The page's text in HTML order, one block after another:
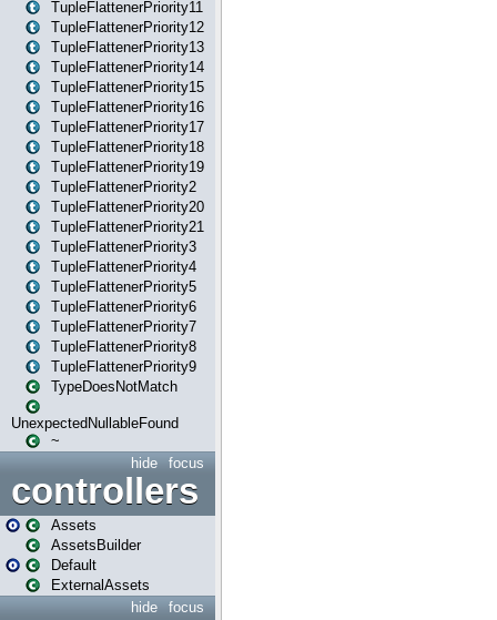
TupleFlattenerPriority11
TupleFlattenerPriority12
TupleFlattenerPriority13
TupleFlattenerPriority14
TupleFlattenerPriority15
TupleFlattenerPriority16
TupleFlattenerPriority17
TupleFlattenerPriority18
TupleFlattenerPriority19
TupleFlattenerPriority2
TupleFlattenerPriority20
TupleFlattenerPriority21
TupleFlattenerPriority3
TupleFlattenerPriority4
TupleFlattenerPriority5
TupleFlattenerPriority6
TupleFlattenerPriority7
TupleFlattenerPriority8
TupleFlattenerPriority9
TypeDoesNotMatch
UnexpectedNullableFound
~
focus
hide
controllers
Assets
AssetsBuilder
Default
ExternalAssets
focus
hide